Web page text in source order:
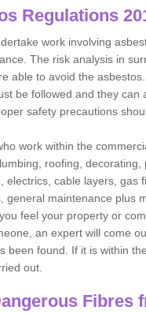
Regulations
work involving
The risk analysis in
able to avoid the
be followed and they
safety precautions
work within the
roofing,
electrics, cable layers, gas
general maintenance plus
feel your property or
an expert will come
been found. If it is within
out.
Fibres